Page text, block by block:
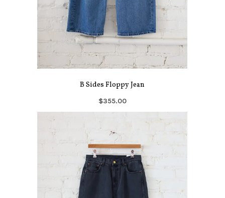
B Sides Floppy Jean
$355.00